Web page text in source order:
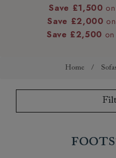
Save £1,500
Save £2,000
Save £2,500
Home /